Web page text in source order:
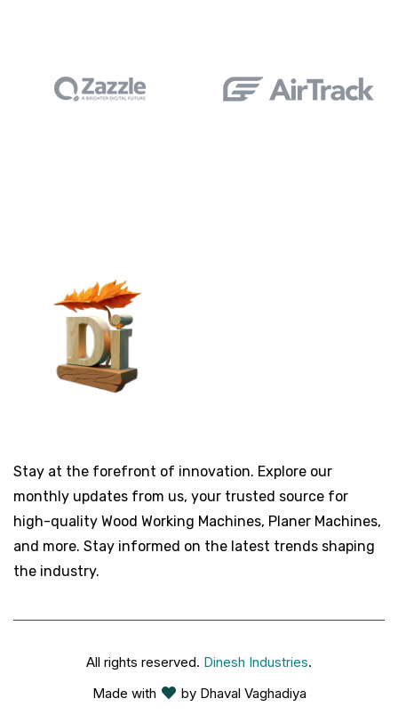
Stay at the forefront of innovation. Explore our
monthly updates from us, your trusted source for
high-quality Wood Working Machines, Planer Machines,
and more. Stay informed on the latest trends shaping
the industry.
All rights reserved. Dinesh Industries.
Made with
by Dhaval Vaghadiya